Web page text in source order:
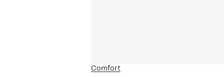
Comfort